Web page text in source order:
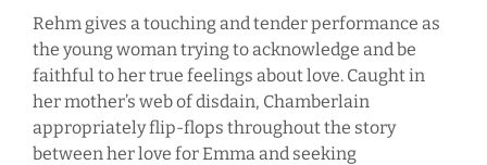
Rehm gives a touching and tender performance as
the young woman trying to acknowledge and be
faithful to her true feelings about love. Caught in
her mother’s web of disdain, Chamberlain
appropriately flip-flops throughout the story
between her love for Emma and seeking